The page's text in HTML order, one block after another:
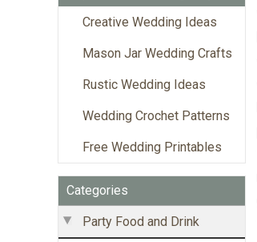
Creative Wedding Ideas
Mason Jar Wedding Crafts
Rustic Wedding Ideas
Wedding Crochet Patterns
Free Wedding Printables
Categories
Party Food and Drink